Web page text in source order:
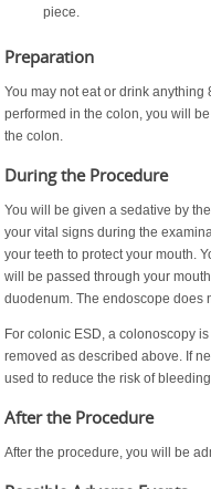
piece.
Preparation
You may not eat or drink
performed in the colon, you will
the colon.
During the Procedure
You will be given a sedative by
your vital signs during the
your teeth to protect your mouth.
will be passed through your
duodenum. The endoscope does
For colonic ESD, a colonoscopy
removed as described above. If
used to reduce the risk of
After the Procedure
After the procedure, you will be